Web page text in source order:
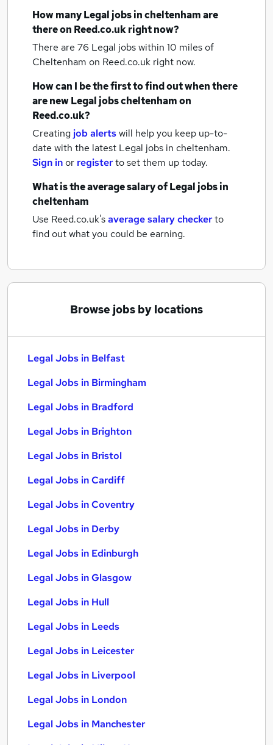
How manyLegal jobsin cheltenhamare
there on Reed.co.uk right now?
There are 76 Legal jobs within 10 miles of
Cheltenham on Reed.co.uk right now.
How can I be the first to find out when there
are newLegal jobscheltenhamon
Reed.co.uk?
Creating job alertswill help you keep up-to-
date with the latest Legal jobs in cheltenham.
Sign inor registerto set them up today.
What is the average salary ofLegal jobsin
cheltenham
Use Reed.co.uk'saverage salary checkerto
find out what you could be earning.
Browse jobs by locations
Legal Jobs in Belfast
Legal Jobs in Birmingham
Legal Jobs in Bradford
Legal Jobs in Brighton
Legal Jobs in Bristol
Legal Jobs in Cardiff
Legal Jobs in Coventry
Legal Jobs in Derby
Legal Jobs in Edinburgh
Legal Jobs in Glasgow
Legal Jobs in Hull
Legal Jobs in Leeds
Legal Jobs in Leicester
Legal Jobs in Liverpool
Legal Jobs in London
Legal Jobs in Manchester